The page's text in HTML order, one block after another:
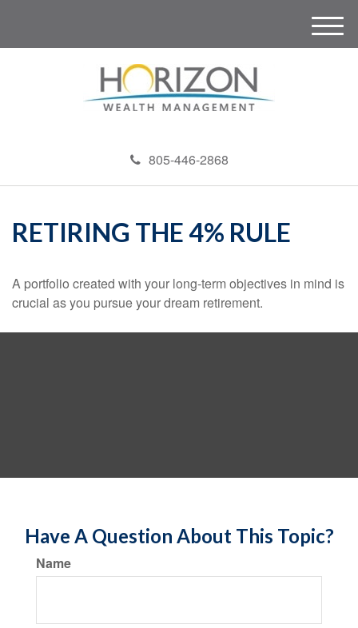
805-446-2868
M
e
RETIRING THE 4% RULE
A portfolio created with your long-term objectives in mind is
crucial as you pursue your dream retirement.
Have A Question About This Topic?
Name